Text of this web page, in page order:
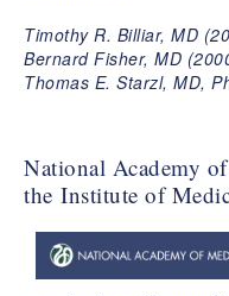
Timothy R. Billiar, MD
Bernard Fisher, MD
Thomas E. Starzl, MD,
National Academy
the Institute of